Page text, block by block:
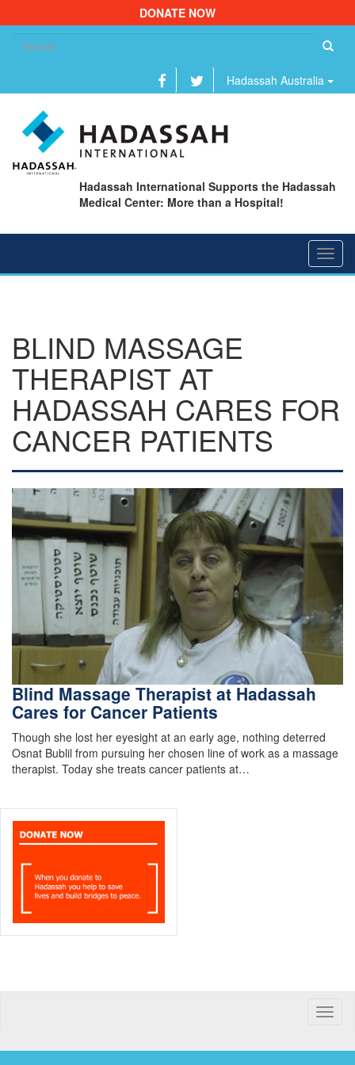
DONATE NOW
Hadassah Australia
Hadassah International Supports the Hadassah
Medical Center: More than a Hospital!
BLIND MASSAGE
THERAPIST AT
HADASSAH CARES FOR
CANCER PATIENTS
Blind Massage Therapist at Hadassah
Cares for Cancer Patients
Though she lost her eyesight at an early age, nothing deterred
Osnat Bublil from pursuing her chosen line of work as a massage
therapist. Today she treats cancer patients at…
Toggle